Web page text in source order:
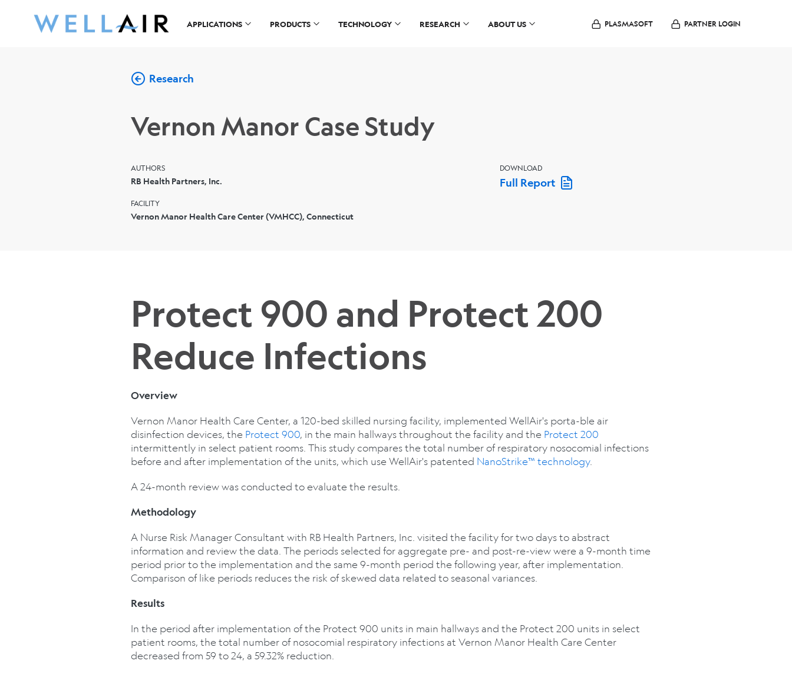
APPLICATIONS PRODUCTS TECHNOLOGY RESEARCH ABOUT US PLASMASOFT PARTNER LOGIN
Research
Vernon Manor Case Study
AUTHORS
RB Health Partners, Inc.
FACILITY
Vernon Manor Health Care Center (VMHCC), Connecticut
DOWNLOAD
Full Report
Protect 900 and Protect 200
Reduce Infections
Overview
Vernon Manor Health Care Center, a 120-bed skilled nursing facility, implemented WellAir's porta-ble air
disinfection devices, the Protect 900, in the main hallways throughout the facility and the Protect 200
intermittently in select patient rooms. This study compares the total number of respiratory nosocomial infections
before and after implementation of the units, which use WellAir's patented NanoStrike™ technology.
A 24-month review was conducted to evaluate the results.
Methodology
A Nurse Risk Manager Consultant with RB Health Partners, Inc. visited the facility for two days to abstract
information and review the data. The periods selected for aggregate pre- and post-re-view were a 9-month time
period prior to the implementation and the same 9-month period the following year, after implementation.
Comparison of like periods reduces the risk of skewed data related to seasonal variances.
Results
In the period after implementation of the Protect 900 units in main hallways and the Protect 200 units in select
patient rooms, the total number of nosocomial respiratory infections at Vernon Manor Health Care Center
decreased from 59 to 24, a 59.32% reduction.